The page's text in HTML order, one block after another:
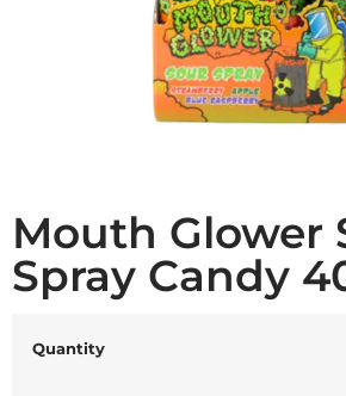
Mouth Glower
Spray Candy
Quantity